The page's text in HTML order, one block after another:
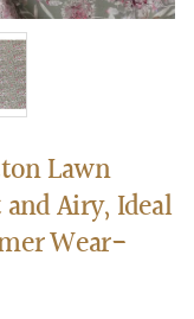
Lawn
Airy, Ideal
Wear-